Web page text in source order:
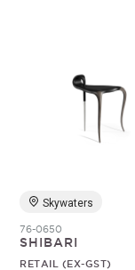
Skywaters
76-0650
SHIBARI
RETAIL (EX-GST)